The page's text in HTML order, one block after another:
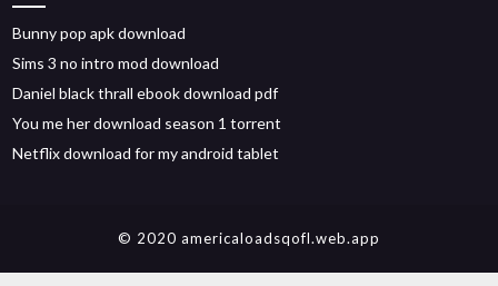
Bunny pop apk download
Sims 3 no intro mod download
Daniel black thrall ebook download pdf
You me her download season 1 torrent
Netflix download for my android tablet
© 2020 americaloadsqofl.web.app